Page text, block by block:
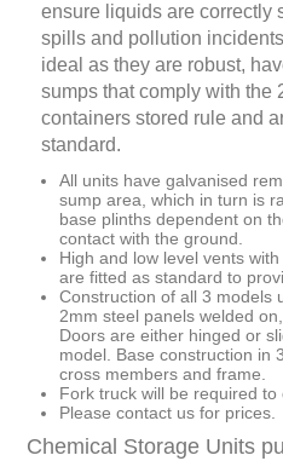
ensure liquids are correctly
spills and pollution
ideal as they are robust,
sumps that comply with the
containers stored rule and
standard.
All units have galvanised
sump area, which in turn is
base plinths dependent on
contact with the ground.
High and low level vents
are fitted as standard to
Construction of all 3 models
2mm steel panels welded
Doors are either hinged or
model. Base construction in
cross members and frame.
Fork truck will be required to
Please contact us for prices.
Chemical Storage Units